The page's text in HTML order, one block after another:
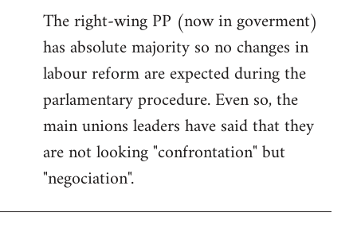
The right-wing PP (now in goverment)
has absolute majority so no changes in
labour reform are expected during the
parlamentary procedure. Even so, the
main unions leaders have said that they
are not looking "confrontation" but
"negociation".